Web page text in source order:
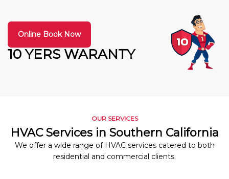
10 YERS WARANTY
Online Book Now
OUR SERVICES
HVAC Services in Southern California
We offer a wide range of HVAC services catered to both
residential and commercial clients.